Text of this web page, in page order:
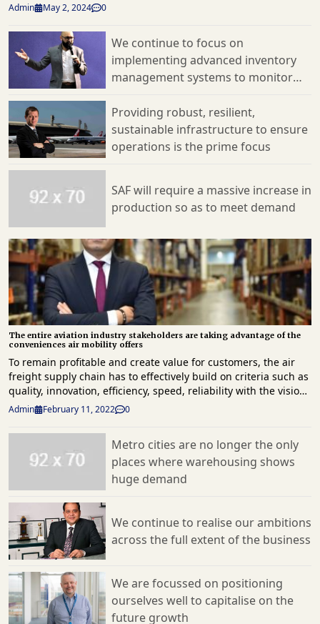
Admin May 2, 2024 0
We continue to focus on
implementing advanced inventory
management systems to monitor
time
Providing robust, resilient,
sustainable infrastructure to ensure
operations is the prime focus
SAF will require a massive increase in
production so as to meet demand
The entire aviation industry stakeholders are taking advantage of the
conveniences air mobility offers
To remain profitable and create value for customers, the air
freight supply chain has to effectively build on criteria such as
quality, innovation, efficiency, speed, reliability with the vision
to be open to all sectors and offer innovative products,
services and operations that can help the industry flourish.
The explosive growth of on-line shopping alone will keep the
air cargo sector very healthy in 2022 and beyond, and carriers
like Turkish Cargo are starting to use big data research in
creative ways to increase cargo yields and introduce more
velocity into shipper’s supply chains. While economies of
scope are characterised by efficiencies formed by variety,
economies of scale are instead characterised by volume.
Economies of scale, for instance, helped Turkish Cargo
maintain sustainable success within its air cargo operations
conducted to all over the world. According to Fatih Ciğal, the
airline’s Senior Vice President of Cargo Marketing, they
continue to script success with more effective solutions by
developing and using new technologies and innovative
approaches. One of the significant examples of these
Admin February 11, 2022 0
Metro cities are no longer the only
places where warehousing shows
huge demand
We continue to realise our ambitions
across the full extent of the business
We are focussed on positioning
ourselves well to capitalise on the
future growth